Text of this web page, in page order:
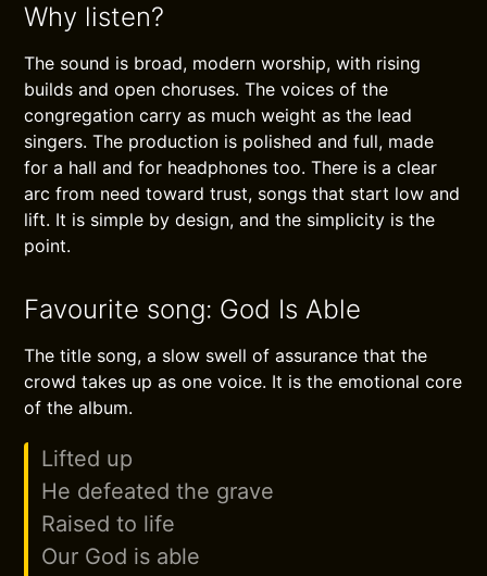
Why listen?
The sound is broad, modern worship, with rising
builds and open choruses. The voices of the
congregation carry as much weight as the lead
singers. The production is polished and full, made
for a hall and for headphones too. There is a clear
arc from need toward trust, songs that start low and
lift. It is simple by design, and the simplicity is the
point.
Favourite song: God Is Able
The title song, a slow swell of assurance that the
crowd takes up as one voice. It is the emotional core
of the album.
Lifted up
He defeated the grave
Raised to life
Our God is able